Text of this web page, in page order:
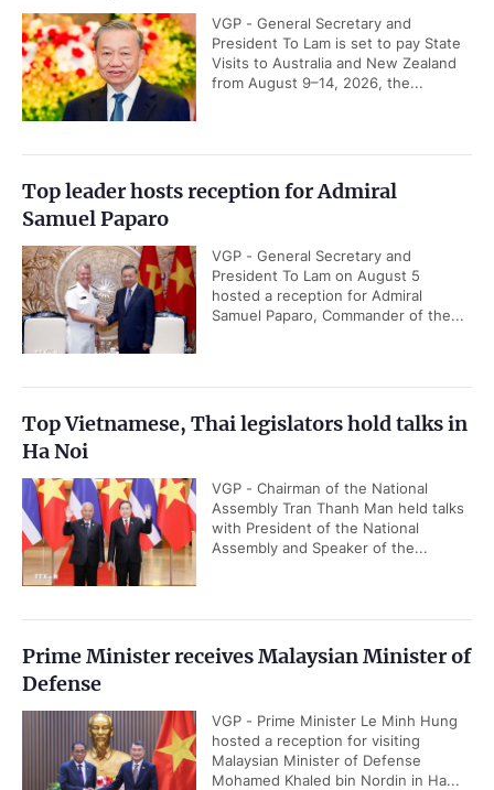
VGP - General Secretary and
President To Lam is set to pay State
Visits to Australia and New Zealand
from August 9–14, 2026, the...
Top leader hosts reception for Admiral
Samuel Paparo
VGP - General Secretary and
President To Lam on August 5
hosted a reception for Admiral
Samuel Paparo, Commander of the...
Top Vietnamese, Thai legislators hold talks in
Ha Noi
VGP - Chairman of the National
Assembly Tran Thanh Man held talks
with President of the National
Assembly and Speaker of the...
Prime Minister receives Malaysian Minister of
Defense
VGP - Prime Minister Le Minh Hung
hosted a reception for visiting
Malaysian Minister of Defense
Mohamed Khaled bin Nordin in Ha...